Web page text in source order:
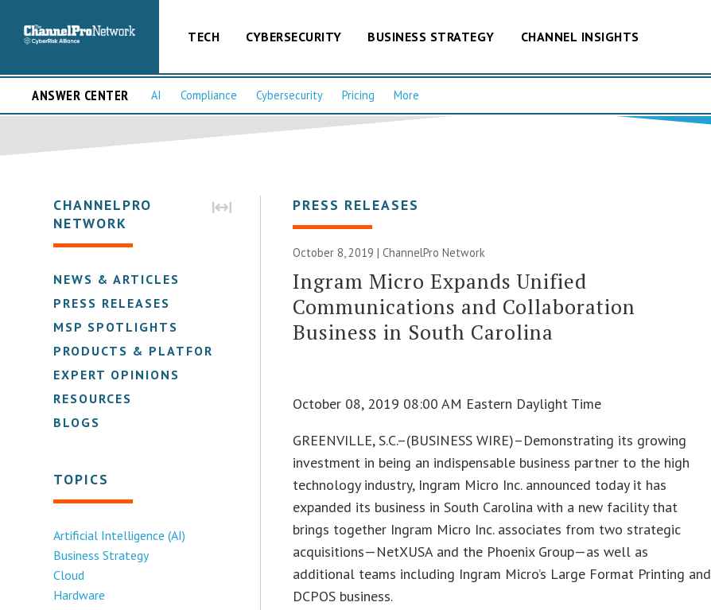
TECH CYBERSECURITY BUSINESS STRATEGY CHANNEL INSIGHTS
ANSWER CENTER AI Compliance Cybersecurity Pricing More
CHANNELPRO
NETWORK
NEWS & ARTICLES
PRESS RELEASES
MSP SPOTLIGHTS
PRODUCTS & PLATFORMS
EXPERT OPINIONS
RESOURCES
BLOGS
TOPICS
Artificial Intelligence (AI)
Business Strategy
Cloud
Hardware
PRESS RELEASES
October 8, 2019 |ChannelPro Network
Ingram Micro Expands Unified
Communications and Collaboration
Business in South Carolina
October 08, 2019 08:00 AM Eastern Daylight Time
GREENVILLE, S.C.–(BUSINESS WIRE)–Demonstrating its growing
investment in being an indispensable business partner to the high
technology industry, Ingram Micro Inc. announced today it has
expanded its business in South Carolina with a new facility that
brings together Ingram Micro Inc. associates from two strategic
acquisitions—NetXUSA and the Phoenix Group—as well as
additional teams including Ingram Micro’s Large Format Printing and
DCPOS business.